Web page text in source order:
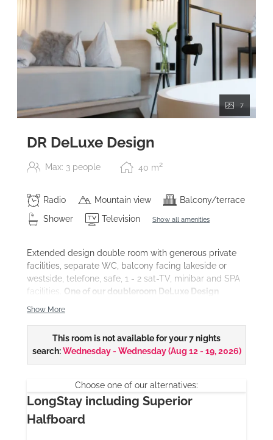
7
DR DeLuxe Design
Max: 3 people 40 m2
Radio Mountain view
Balcony/terrace
Shower
Television Show all amenities
Extended design double room with generous private
facilities, separate WC, balcony facing lakeside or
westside, telefone, safe, 1 - 2 sat-TV, minibar and SPA
facilities. One of our doubleroom DeLuxe Design
provides a private sauna cabin (surcharge for
Show More
This room is not available for your 7 nights
search: Wednesday - Wednesday(Aug 12 - 19, 2026)
Choose one of our alternatives:
LongStay including Superior
Halfboard